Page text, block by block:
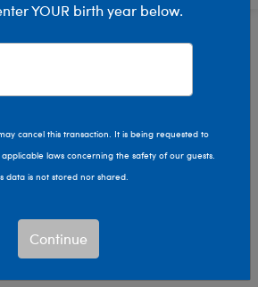
Your Cub Condo Event
YOUR birth year below.
cancel this transaction. It is being requested to
laws concerning the safety of our guests.
data is not stored nor shared.
Continue